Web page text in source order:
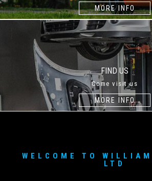
MORE INFO
FIND US
Come visit us
MORE INFO
WELCOME TO
LTD